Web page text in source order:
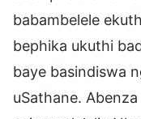
babambelele
bephika ukuthi
baye basindiswa
uSathane.